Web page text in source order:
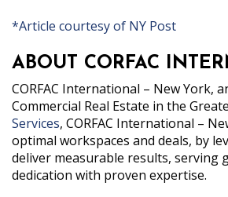
*Article courtesy of NY Post
ABOUT CORFAC
CORFAC International – New York,
Commercial Real Estate in the
Services, CORFAC International –
optimal workspaces and deals, by
deliver measurable results, serving
dedication with proven expertise.